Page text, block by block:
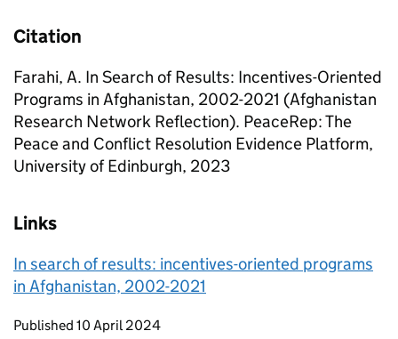
Citation
Farahi, A. In Search of Results: Incentives-Oriented
Programs in Afghanistan, 2002-2021 (Afghanistan
Research Network Reflection). PeaceRep: The
Peace and Conflict Resolution Evidence Platform,
University of Edinburgh, 2023
Links
In search of results: incentives-oriented programs
in Afghanistan, 2002-2021
Updates to this page
Published 10 April 2024